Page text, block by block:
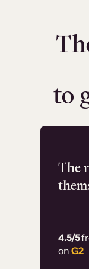
to
The
4.5/5
on G2